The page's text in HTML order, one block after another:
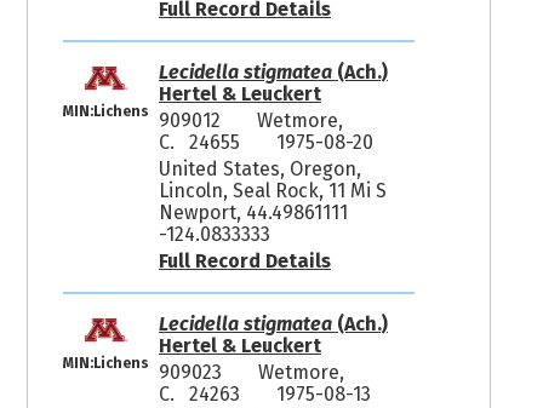
Full Record Details
MIN:Lichens
Lecidella stigmatea(Ach.)
Hertel & Leuckert
909012
Wetmore,
C. 24655
1975-08-20
United States, Oregon,
Lincoln, Seal Rock, 11 Mi S
Newport, 44.49861111
-124.0833333
Full Record Details
MIN:Lichens
Lecidella stigmatea(Ach.)
Hertel & Leuckert
909023
Wetmore,
C. 24263
1975-08-13